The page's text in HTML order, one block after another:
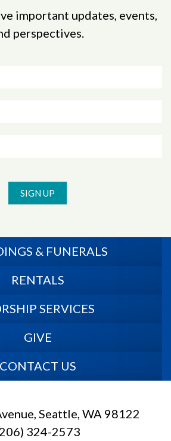
important updates, events,
perspectives.
SIGN UP
& FUNERALS
RENTALS
SERVICES
GIVE
CONTACT US
Seattle, WA 98122
324-2573